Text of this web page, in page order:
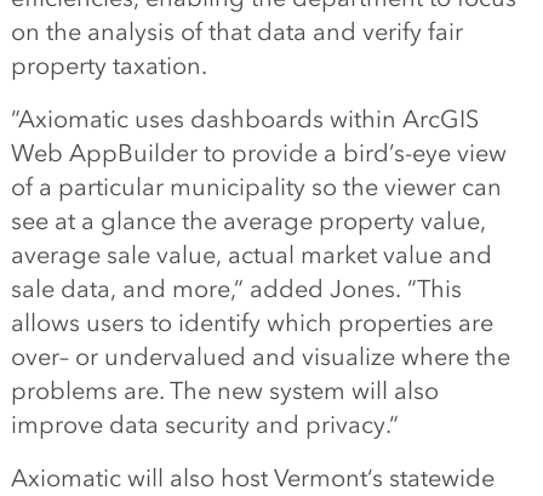
on the analysis ofthat data and verify fair
property taxation.
“Axiomatic uses dashboards within ArcGIS
Web AppBuilder to provide a bird’s-eye view
of a particular municipality so the viewer can
see at a glance the average property value,
average sale value, actual market value and
sale data, and more,“ added Jones. “This
allows users to identify which properties are
over–or undervalued and visualize where the
problems are. The new system will also
improve data security and privacy.“
Axiomatic will also host Vermont‘s statewide